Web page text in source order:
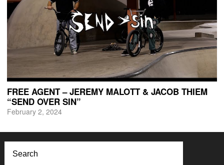
FREE AGENT – JEREMY MALOTT & JACOB THIEM
“SEND OVER SIN”
February 2, 2024